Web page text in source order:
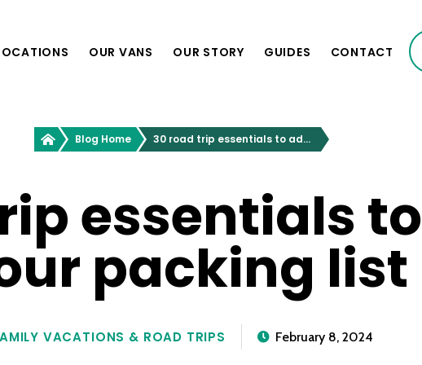
Providence, RI
Philadelphia, PA
Boston, MA
Washington, D.C.
York, NY
OUR VANS OUR STORY GUIDES CONTACT
Greenvans Blog Home 30 road trip essentials to add to your packing list
essentials
packing list
VACATIONS & ROAD TRIPS February 8, 2024